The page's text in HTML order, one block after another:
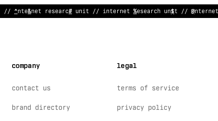
// internet research unit // internet research unit // in*
company
contact us
brand directory
legal
terms of service
privacy policy